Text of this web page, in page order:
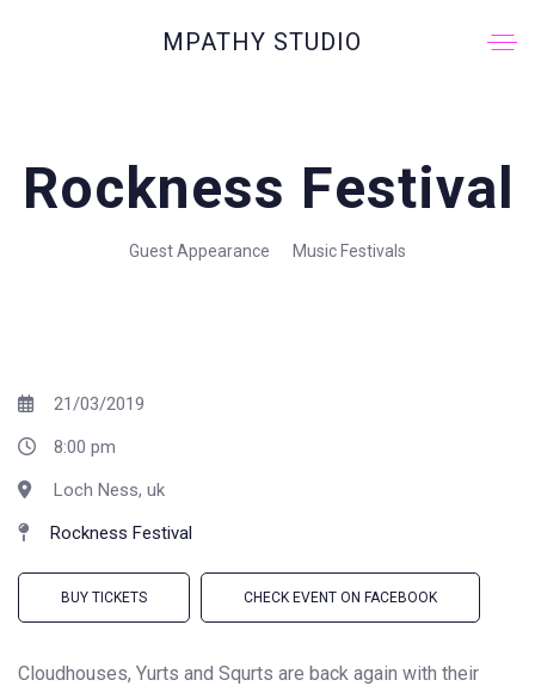
MPATHY STUDIO
Rockness Festival
Guest Appearance Music Festivals
21/03/2019
8:00 pm
Loch Ness, uk
Rockness Festival
BUY TICKETS CHECK EVENT ON FACEBOOK
Cloudhouses, Yurts and Squrts are back again with their